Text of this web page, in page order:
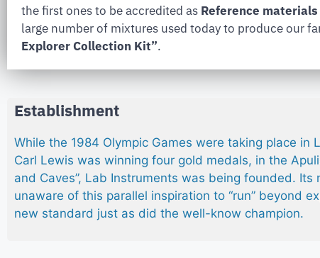
the first ones to be accredited as Reference materials
large number of mixtures used today to produce our
Explorer Collection Kit”.
Establishment
While the 1984 Olympic Games were taking place in
Carl Lewis was winning four gold medals, in the
and Caves”, Lab Instruments was being founded. Its
unaware of this parallel inspiration to “run” beyond
new standard just as did the well-know champion.